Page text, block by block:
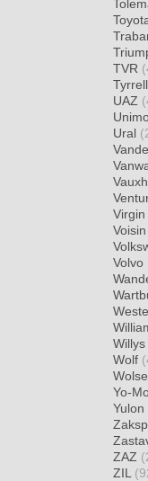
TVR
Tyrrell
UAZ
Ural
Virgin
Voisin
Volvo
Willys
Wolf
Yo-
Yulon
ZAZ
ZIL